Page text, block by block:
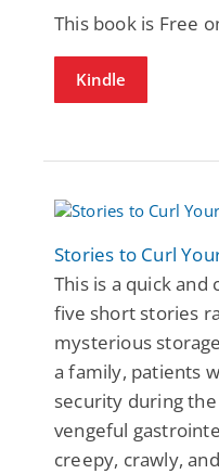
This book is Free
Kindle
Stories to Curl
This is a quick
five short stories
mysterious
a family, patients
security during
vengeful
creepy, crawly,